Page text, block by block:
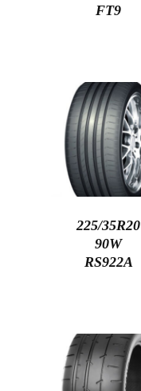
FT9
225/35R20
90W
RS922A